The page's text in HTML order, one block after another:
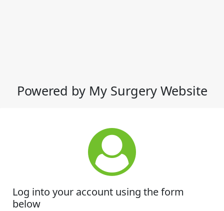
Powered by My Surgery Website
Log into your account using the form
below